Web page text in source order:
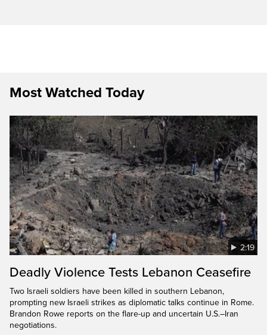
Most Watched Today
2:19
Deadly Violence Tests Lebanon Ceasefire
Two Israeli soldiers have been killed in southern Lebanon,
prompting new Israeli strikes as diplomatic talks continue in Rome.
Brandon Rowe reports on the flare-up and uncertain U.S.–Iran
negotiations.